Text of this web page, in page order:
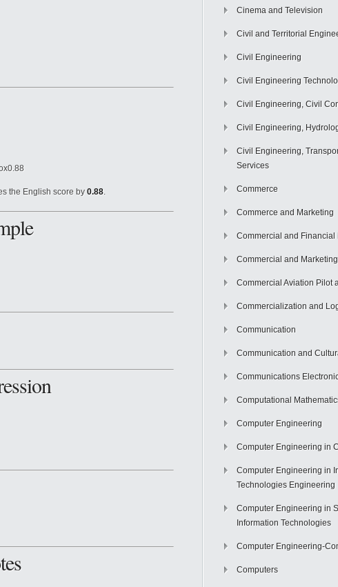
the English score by 0.88.
Cinema and Television
Civil and Territorial
Civil Engineering
Civil Engineering
Civil Engineering, Civil
Civil Engineering,
Civil Engineering,
Services
Commerce
Commerce and Marketing
Commercial and Financial
Commercial and
Commercial Aviation Pilot
Commercialization and
Communication
Communication and
Communications
Computational
Computer Engineering
Computer Engineering in
Computer Engineering in
Technologies Engineering
Computer Engineering in
Information Technologies
Computer Engineering-
Computers